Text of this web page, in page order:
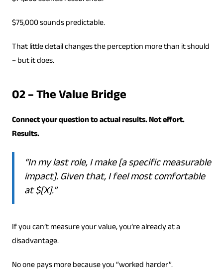
$75,000 sounds predictable.
That little detail changes the perception more than it should
– but it does.
02 – The Value Bridge
Connect your question to actual results. Not effort.
Results.
“In my last role, I make [a specific measurable
impact]. Given that, I feel most comfortable
at $[X].”
If you can’t measure your value, you’re already at a
disadvantage.
No one pays more because you “worked harder”.